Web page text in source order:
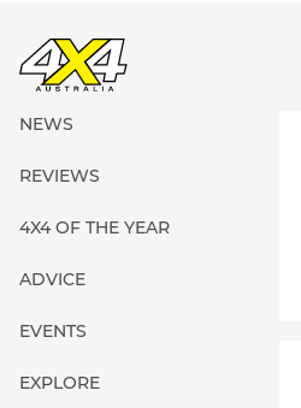
NEWS
REVIEWS
4X4 OF THE YEAR
ADVICE
EVENTS
EXPLORE